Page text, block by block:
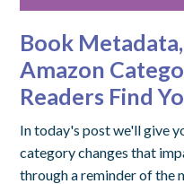
Book
Amazon
Readers Find
In today's post we'll give
category changes that
through a reminder of the